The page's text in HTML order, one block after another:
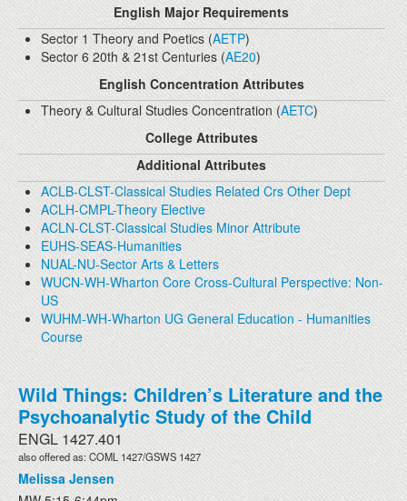
English Major Requirements
Sector 1 Theory and Poetics (AETP)
Sector 6 20th & 21st Centuries (AE20)
English Concentration Attributes
Theory & Cultural Studies Concentration (AETC)
College Attributes
Additional Attributes
ACLB-CLST-Classical Studies Related Crs Other Dept
ACLH-CMPL-Theory Elective
ACLN-CLST-Classical Studies Minor Attribute
EUHS-SEAS-Humanities
NUAL-NU-Sector Arts & Letters
WUCN-WH-Wharton Core Cross-Cultural Perspective: Non-
US
WUHM-WH-Wharton UG General Education - Humanities
Course
Wild Things: Children’s Literature and the
Psychoanalytic Study of the Child
ENGL 1427.401
also offered as: COML 1427/GSWS 1427
Melissa Jensen